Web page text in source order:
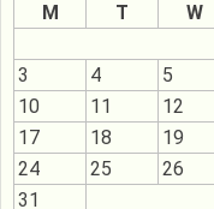
M
T W
3
4 5
10
11 12
17
18 19
24
25 26
31